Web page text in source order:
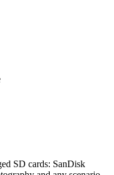
SD cards: SanDisk